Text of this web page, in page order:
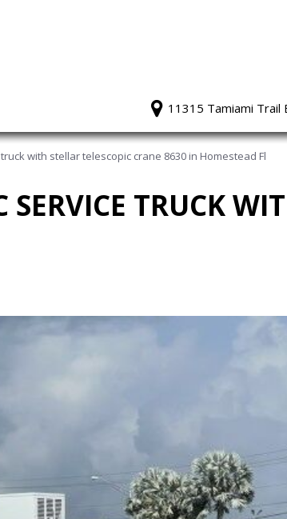
11315 Tamiami Trail
with stellar telescopic crane 8630 in Homestead Fl
TRUCK